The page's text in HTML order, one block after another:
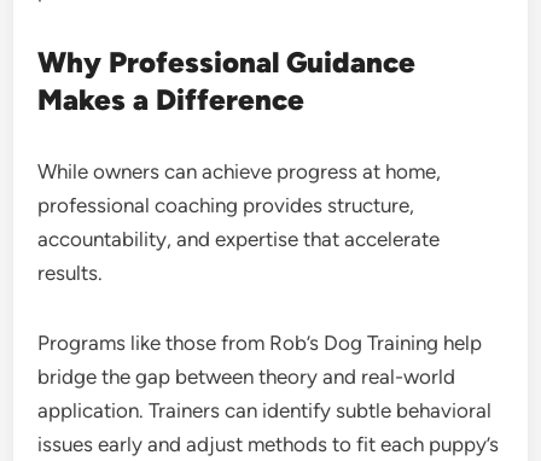
Why Professional Guidance
Makes a Difference
While owners can achieve progress at home,
professional coaching provides structure,
accountability, and expertise that accelerate
results.
Programs like those from Rob’s Dog Training help
bridge the gap between theory and real-world
application. Trainers can identify subtle behavioral
issues early and adjust methods to fit each puppy’s